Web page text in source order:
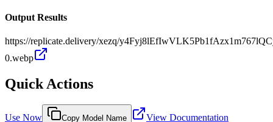
Output Results
https://replicate.delivery/xezq/
0.webp
Quick Actions
Use Now Copy Model Name View Documentation